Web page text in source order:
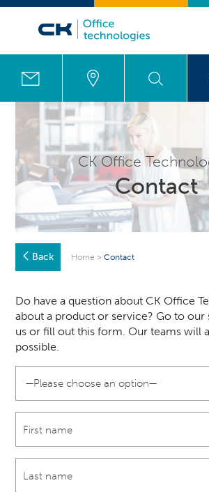
CK Office
Contact
Back Home >Contact
Do have a question about CK Office
about a product or service? Go to
us or fill out this form. Our teams will
possible.